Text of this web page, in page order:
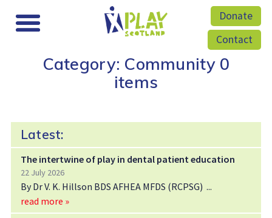
Donate
Contact
Category: Community 0
items
Latest:
The intertwine of play in dental patient education
22 July 2026
By Dr V. K. Hillson BDS AFHEA MFDS (RCPSG)
read more »